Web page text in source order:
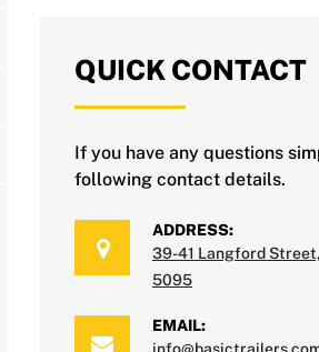
QUICK CONTACT
If you have any questions
following contact details.
ADDRESS:
39-41 Langford
5095
EMAIL: